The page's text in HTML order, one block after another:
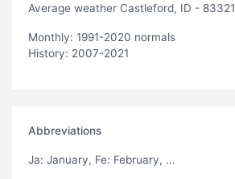
Average weather Castleford, ID - 83321
Monthly: 1991-2020 normals
History: 2007-2021
Abbreviations
Ja: January, Fe: February, ...